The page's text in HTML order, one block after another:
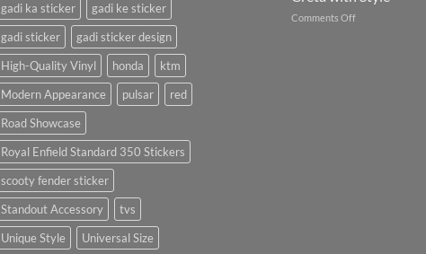
gadi ka sticker
gadi ke sticker
gadi sticker
gadi sticker design
High-Quality Vinyl
honda
ktm
Modern Appearance
pulsar
red
Road Showcase
Royal Enfield Standard 350 Stickers
scooty fender sticker
Standout Accessory
tvs
Unique Style
Universal Size
Car
Stickers
Stylish
Bike
Comments Offon